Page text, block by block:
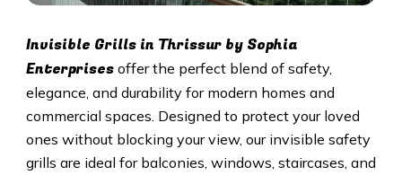
Invisible Grills in Thrissur by Sophia
Enterprisesoffer the perfect blend of safety,
elegance, and durability for modern homes and
commercial spaces. Designed to protect your loved
ones without blocking your view, our invisible safety
grills are ideal for balconies, windows, staircases, and